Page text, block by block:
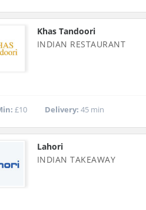
Khas Tandoori
INDIAN RESTAURANT
£10 Delivery: 45 min
Lahori
INDIAN TAKEAWAY